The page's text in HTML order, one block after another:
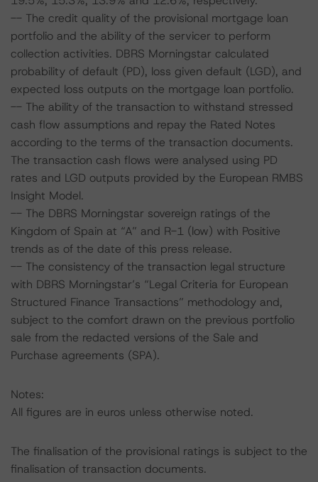
-- The credit quality of the provisional mortgage loan
portfolio and the ability of the servicer to perform
collection activities. DBRS Morningstar calculated
probability of default (PD), loss given default (LGD), and
expected loss outputs on the mortgage loan portfolio.
-- The ability of the transaction to withstand stressed
cash flow assumptions and repay the Rated Notes
according to the terms of the transaction documents.
The transaction cash flows were analysed using PD
rates and LGD outputs provided by the European RMBS
Insight Model.
-- The DBRS Morningstar sovereign ratings of the
Kingdom of Spain at “A” and R-1 (low) with Positive
trends as of the date of this press release.
-- The consistency of the transaction legal structure
with DBRS Morningstar’s “Legal Criteria for European
Structured Finance Transactions” methodology and,
subject to the comfort drawn on the previous portfolio
sale from the redacted versions of the Sale and
Purchase agreements (SPA).
Notes:
All figures are in euros unless otherwise noted.
The finalisation of the provisional ratings is subject to the
finalisation of transaction documents.